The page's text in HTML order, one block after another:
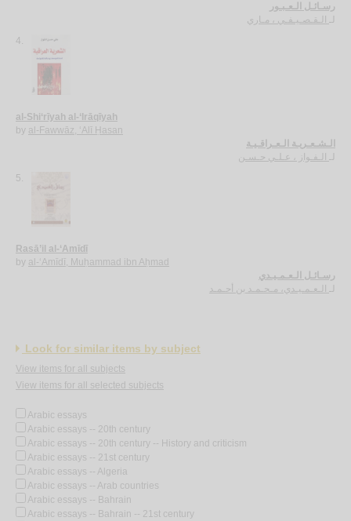
رسـائـل الـعـبـور
لـ الـقـصـيـفـي ، مـاري
4.
al-Shi‘rīyah al-‘Irāqīyah
by al-Fawwāz, ‘Alī Ḥasan
الـشـعـريـة الـعـراقـيـة
لـ الـفـواز ، عـلـي حـسـن
5.
Rasā’il al-‘Amīdī
by al-‘Amīdī, Muḥammad ibn Aḥmad
رسـائـل الـعـمـيـدي
لـ الـعـمـيـدي، مـحـمـد بن أحـمـد
Look for similar items by subject
View items for all subjects
View items for all selected subjects
Arabic essays
Arabic essays -- 20th century
Arabic essays -- 20th century -- History and criticism
Arabic essays -- 21st century
Arabic essays -- Algeria
Arabic essays -- Arab countries
Arabic essays -- Bahrain
Arabic essays -- Bahrain -- 21st century